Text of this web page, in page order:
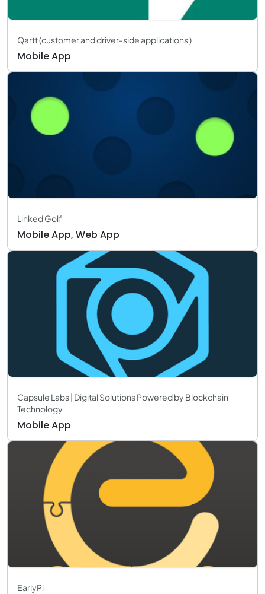
Qartt (customer and driver-side applications )
Mobile App
Linked Golf
Mobile App, Web App
Capsule Labs | Digital Solutions Powered by Blockchain
Technology
Mobile App
EarlyPi